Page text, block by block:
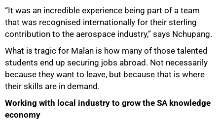
“It was an incredible experience being part of a team
that was recognised internationally for their sterling
contribution to the aerospace industry,” says Nchupang.
What is tragic for Malan is how many of those talented
students end up securing jobs abroad. Not necessarily
because they want to leave, but because that is where
their skills are in demand.
Working with local industry to grow the SA knowledge
economy
100%